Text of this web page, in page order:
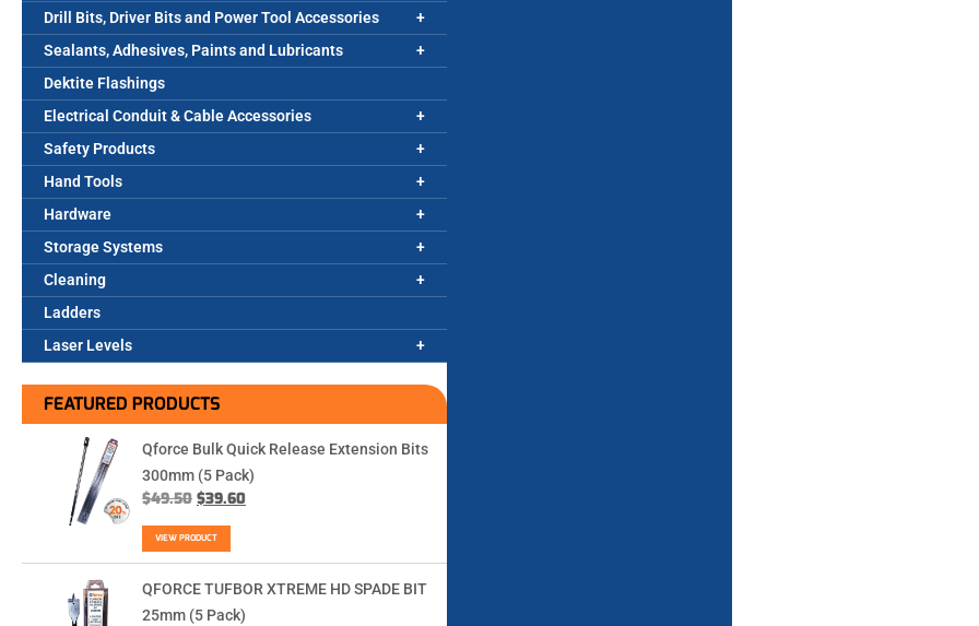
Drill Bits, Driver Bits and Power Tool Accessories
Sealants, Adhesives, Paints and Lubricants
Dektite Flashings
Electrical Conduit & Cable Accessories
Safety Products
Hand Tools
Hardware
Storage Systems
Cleaning
Ladders
Laser Levels
FEATURED PRODUCTS
Qforce Bulk Quick Release Extension Bits
300mm (5 Pack)
$49.50 $39.60
VIEW PRODUCT
QFORCE TUFBOR XTREME HD SPADE BIT
25mm (5 Pack)